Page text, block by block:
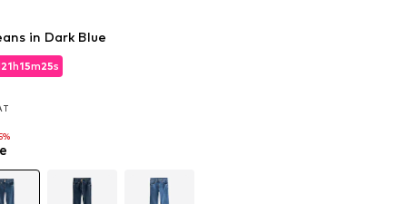
21h15m23s
21h15m23s
in Dark Blue